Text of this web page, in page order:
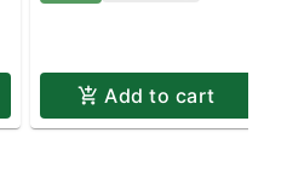
Add to cart